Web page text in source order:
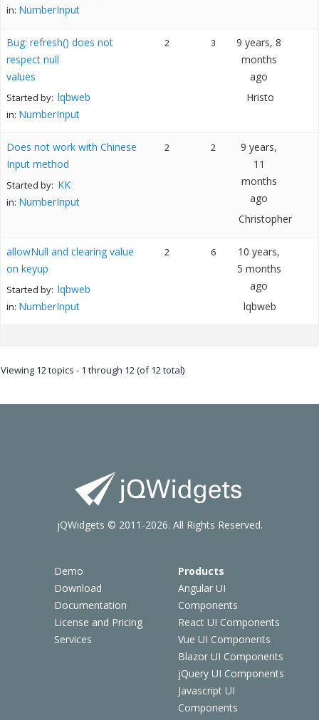
in: NumberInput
Bug: refresh() does not
respect null
values
Started by: lqbweb
in: NumberInput
2 3
9 years, 8
months
ago
Hristo
Does not work with Chinese
Input method
Started by: KK
in: NumberInput
2 2
9 years,
11
months
ago
Christopher
allowNull and clearing value
on keyup
Started by: lqbweb
in: NumberInput
2 6
10 years,
5 months
ago
lqbweb
Viewing 12 topics - 1 through 12 (of 12 total)
Demo
Download
Documentation
License and Pricing
Services
Products
Angular UI
Components
React UI Components
Vue UI Components
Blazor UI Components
jQuery UI Components
Javascript UI
Components
jQWidgets © 2011-2026. All Rights Reserved.